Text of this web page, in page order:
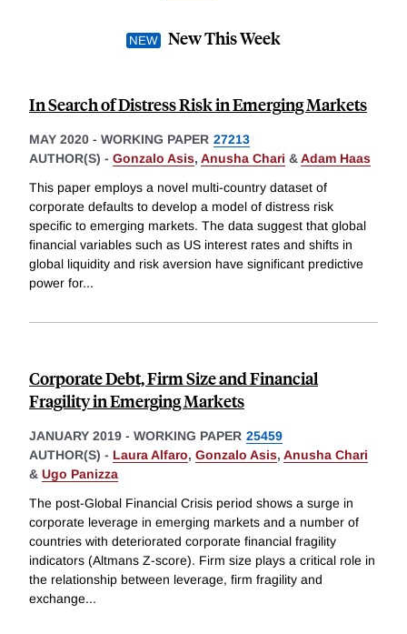
New This Week
In Search of Distress Risk in Emerging Markets
MAY 2020 - WORKING PAPER 27213
AUTHOR(S) - Gonzalo Asis, Anusha Chari &Adam Haas
This paper employs a novel multi-country dataset of
corporate defaults to develop a model of distress risk
specific to emerging markets. The data suggest that global
financial variables such as US interest rates and shifts in
global liquidity and risk aversion have significant predictive
power for...
Corporate Debt, Firm Size and Financial
Fragility in Emerging Markets
JANUARY 2019 - WORKING PAPER 25459
AUTHOR(S) - Laura Alfaro, Gonzalo Asis, Anusha Chari
& Ugo Panizza
The post-Global Financial Crisis period shows a surge in
corporate leverage in emerging markets and a number of
countries with deteriorated corporate financial fragility
indicators (Altmans Z-score). Firm size plays a critical role in
the relationship between leverage, firm fragility and
exchange...